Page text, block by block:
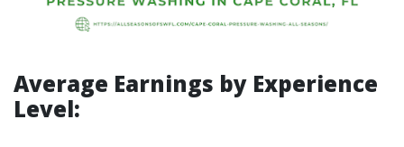
Average Earnings by Experience
Level: